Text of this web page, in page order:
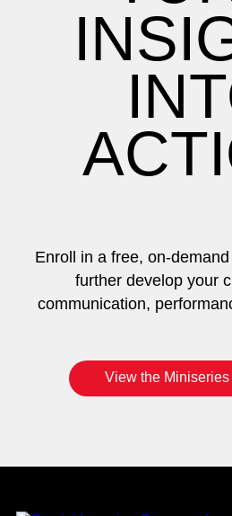
Enroll in a free, on-
further develop your
communication,
View the